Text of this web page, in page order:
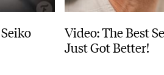
Video: The Best
Just Got Better!